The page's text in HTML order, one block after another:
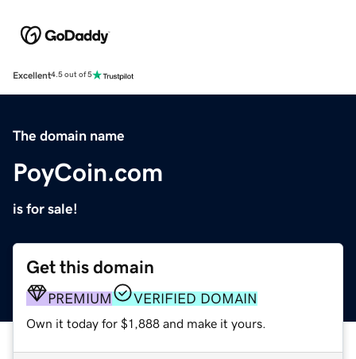
Excellent4.5 out of 5
The domain name
PoyCoin.com
is for sale!
Get this domain
PREMIUM VERIFIED DOMAIN
Own it today for $1,888 and make it yours.